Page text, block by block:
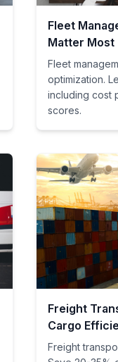
Fleet
Matter Most
Fleet
optimization.
including cost
scores.
Freight
Cargo
Freight